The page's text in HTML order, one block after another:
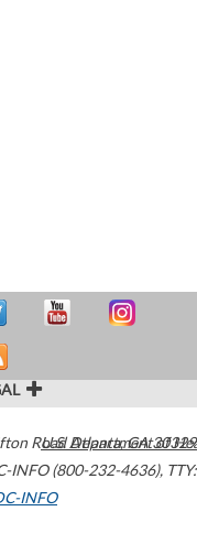
Road Atlanta,GA
INFO (800-232-4636),
INFO
U.S. Department of